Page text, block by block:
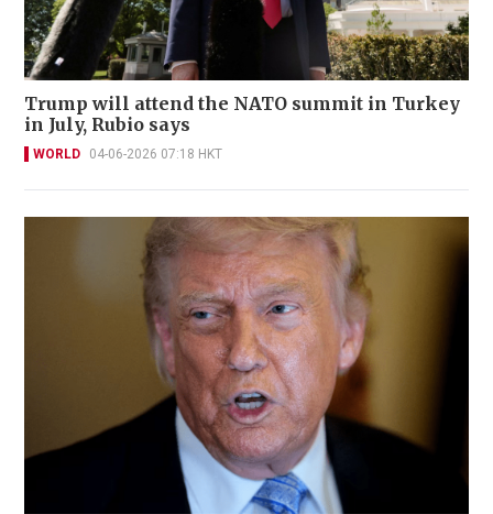
Trump will attend the NATO summit in Turkey
in July, Rubio says
WORLD 04-06-2026 07:18 HKT